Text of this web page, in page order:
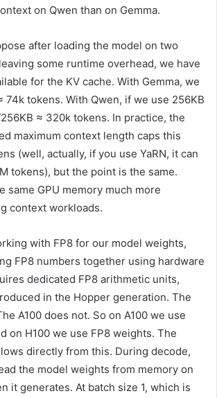
on Qwen than on Gemma.
after loading the model on two
some runtime overhead, we have
for the KV cache. With Gemma, we
74k tokens. With Qwen, if we use 256KB
≈ 320k tokens. In practice, the
maximum context length caps this
(well, actually, if you use YaRN, it can
tokens), but the point is the same.
same GPU memory much more
context workloads.
with FP8 for our model weights,
FP8 numbers together using hardware
dedicated FP8 arithmetic units,
in the Hopper generation. The
A100 does not. So on A100 we use
on H100 we use FP8 weights. The
directly from this. During decode,
the model weights from memory on
it generates. At batch size 1, which is